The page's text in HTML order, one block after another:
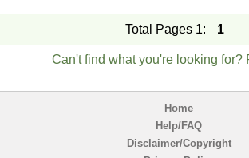
Total Pages 1: 1
Can't find what you're looking for?
Home
Help/FAQ
Disclaimer/Copyright